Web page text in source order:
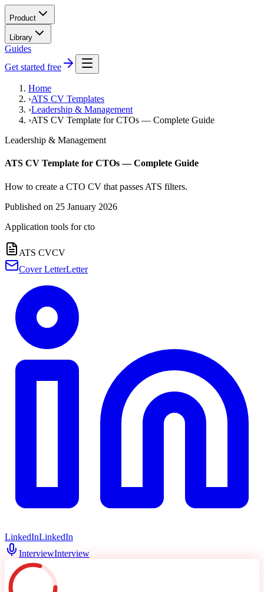
Product
Library
Guides
Get started free
Home
›ATS CV Templates
›Leadership & Management
›ATS CV Template for CTOs — Complete Guide
Leadership & Management
ATS CV Template for CTOs — Complete Guide
How to create a CTO CV that passes ATS filters.
Published on 25 January 2026
Application tools forcto
ATS CVCV
Cover LetterLetter
LinkedInLinkedIn
InterviewInterview